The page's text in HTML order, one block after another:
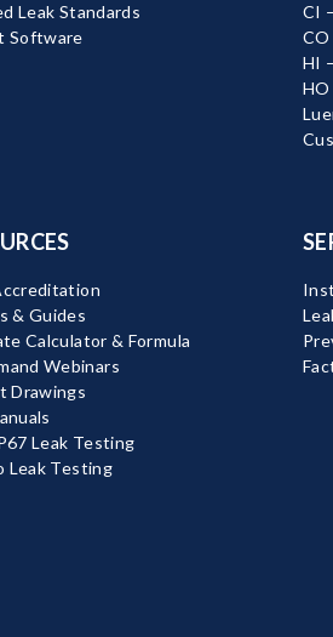
Leak Standards
Software
CI
CO
HI
HO
& Guides
Calculator & Formula
Webinars
Drawings
Leak Testing
Leak Testing